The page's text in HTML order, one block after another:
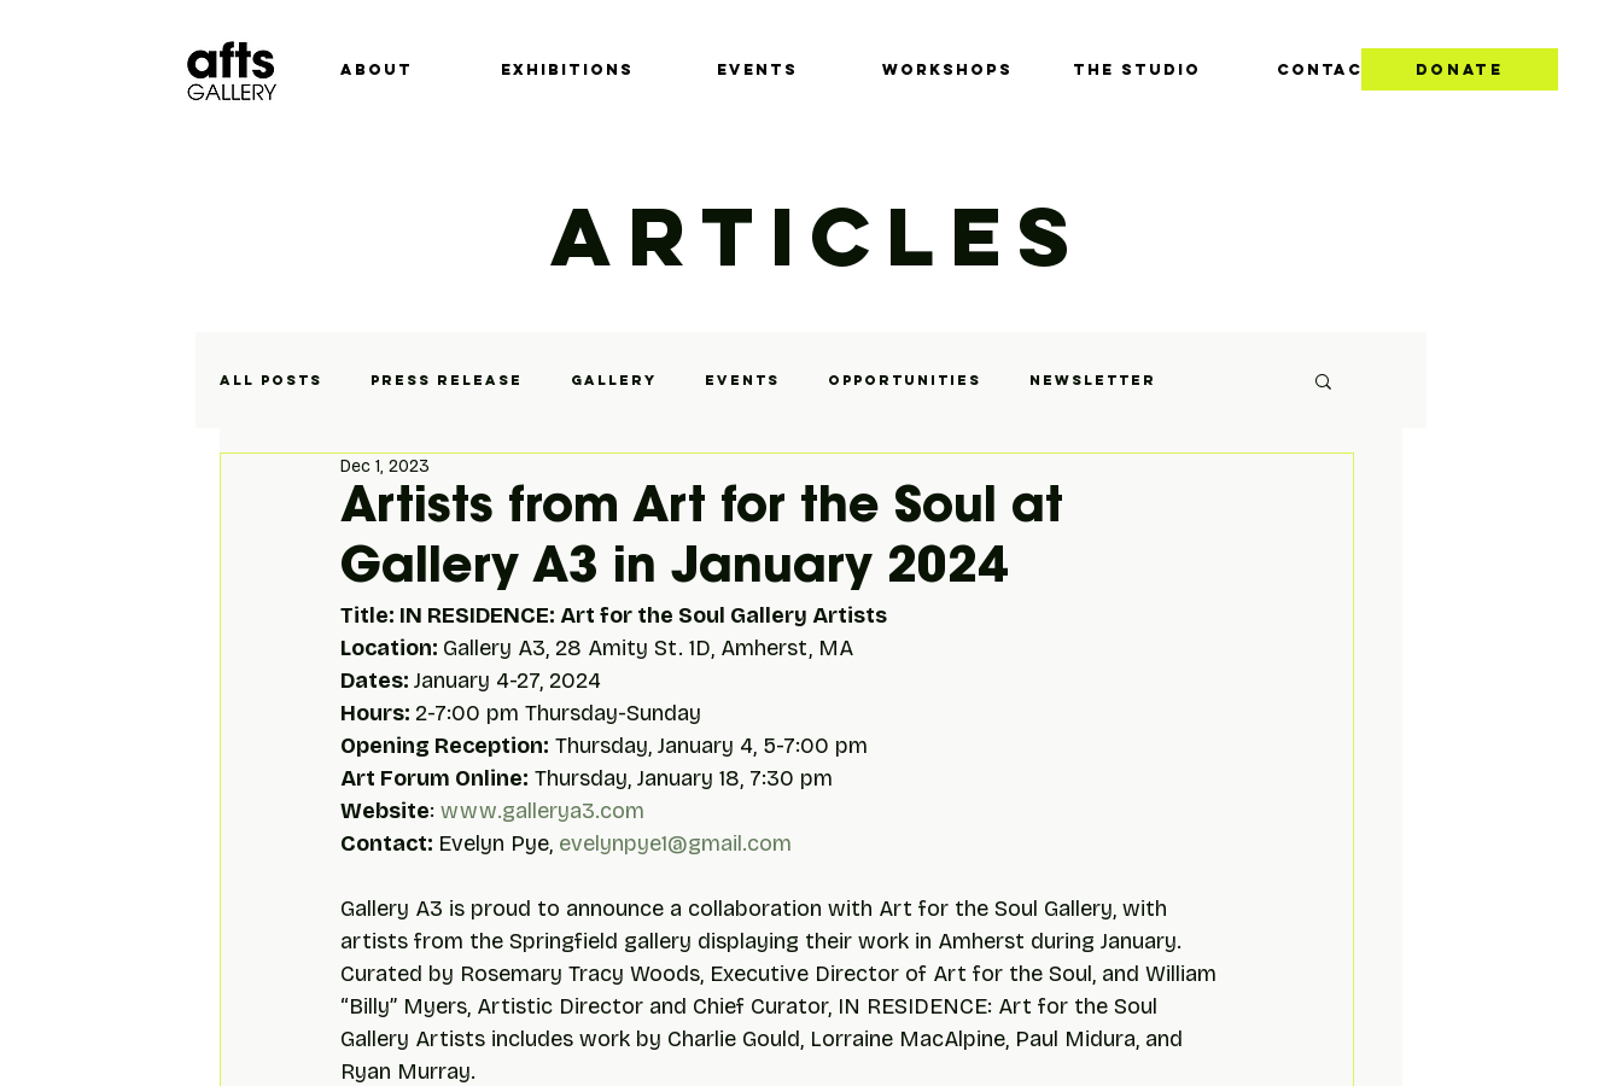
ABOUT EXHIBITIONS EVENTS Workshops THE STUDIO CONTACT DONATE
ARTICLES
All Posts Press Release Gallery Events Opportunities Newsletter
Exhibitions
Artists from Art for the Soul at
Gallery A3 in January 2024
Dec 1, 2023
Title: IN RESIDENCE: Art for the Soul Gallery Artists
Location: Gallery A3, 28 Amity St. 1D, Amherst, MA
Dates: January 4-27, 2024
Hours: 2-7:00 pm Thursday-Sunday
Opening Reception: Thursday, January 4, 5-7:00 pm
Art Forum Online: Thursday, January 18, 7:30 pm
Website: www.gallerya3.com
Contact: Evelyn Pye, evelynpye1@gmail.com
Gallery A3 is proud to announce a collaboration with Art for the Soul Gallery, with
artists from the Springfield gallery displaying their work in Amherst during January.
Curated by Rosemary Tracy Woods, Executive Director of Art for the Soul, and William
“Billy” Myers, Artistic Director and Chief Curator, IN RESIDENCE: Art for the Soul
Gallery Artists includes work by Charlie Gould, Lorraine MacAlpine, Paul Midura, and
Ryan Murray.